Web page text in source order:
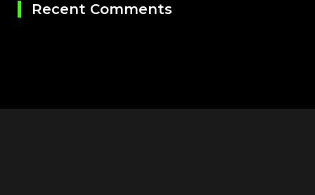
Recent Comments